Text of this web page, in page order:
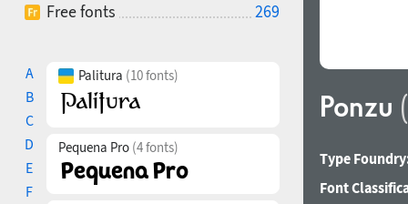
Free fonts
269
A
B
C
D
E
F
Palitura (10 fonts)
Pequena Pro (4 fonts)
Ponzu
Type
Font